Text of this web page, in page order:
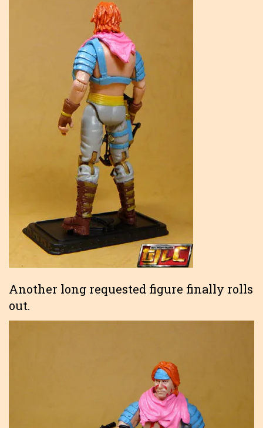
Another long requested figure finally rolls
out.